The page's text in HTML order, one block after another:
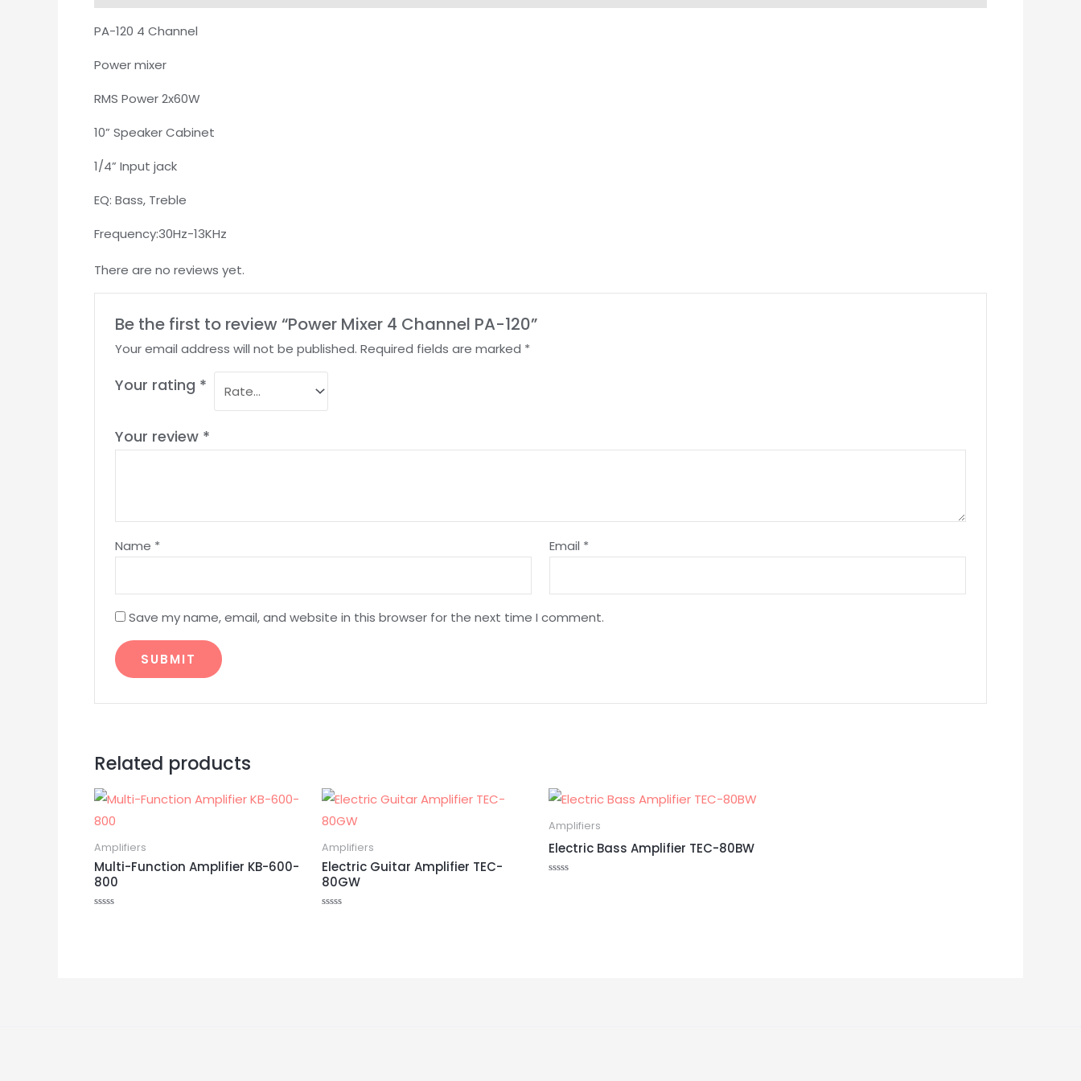
PA-120 4 Channel
Power mixer
RMS Power 2x60W
10” Speaker Cabinet
1/4” Input jack
EQ: Bass, Treble
Frequency:30Hz-13KHz
There are no reviews yet.
Be the first to review “Power Mixer 4 Channel PA-120”
Your email address will not be published. Required fields are marked *
Your rating *
Your review *
Name * Email *
Save my name, email, and website in this browser for the next time I comment.
Related products
Amplifiers
Multi-Function Amplifier KB-600-
800
Amplifiers
Electric Guitar Amplifier TEC-
80GW
Amplifiers
Electric Bass Amplifier TEC-80BW